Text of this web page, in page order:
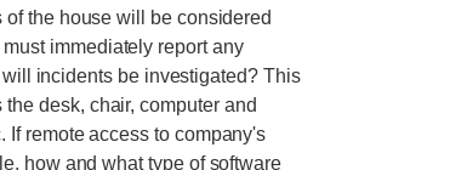
the house will be considered
immediately report any
incidents be investigated? This
desk, chair, computer and
remote access to company's
how and what type of software